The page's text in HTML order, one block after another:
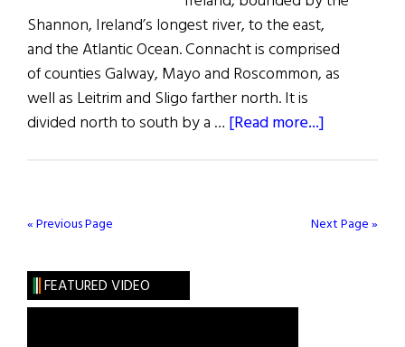
Shannon, Ireland’s longest river, to the east,
and the Atlantic Ocean. Connacht is comprised
of counties Galway, Mayo and Roscommon, as
well as Leitrim and Sligo farther north. It is
divided north to south by a … [Read more...]
« Previous Page Next Page »
FEATURED VIDEO